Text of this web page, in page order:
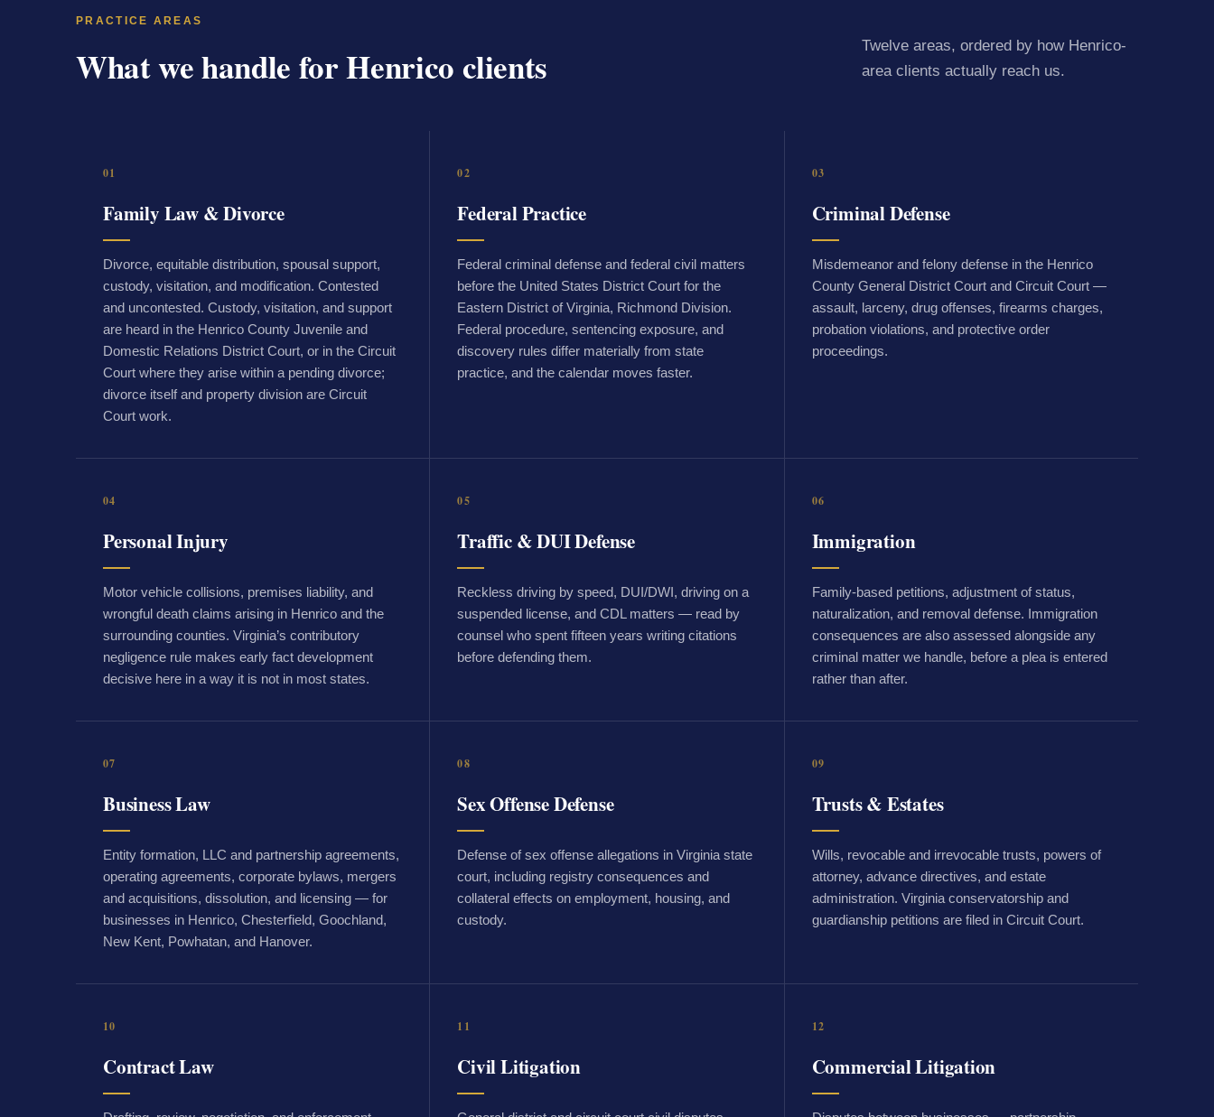
PRACTICE AREAS
What we handle for Henrico clients
Twelve areas, ordered by how Henrico-
area clients actually reach us.
01
Family Law & Divorce
Divorce, equitable distribution, spousal support,
custody, visitation, and modification. Contested
and uncontested. Custody, visitation, and support
are heard in the Henrico County Juvenile and
Domestic Relations District Court, or in the Circuit
Court where they arise within a pending divorce;
divorce itself and property division are Circuit
Court work.
02
Federal Practice
Federal criminal defense and federal civil matters
before the United States District Court for the
Eastern District of Virginia, Richmond Division.
Federal procedure, sentencing exposure, and
discovery rules differ materially from state
practice, and the calendar moves faster.
03
Criminal Defense
Misdemeanor and felony defense in the Henrico
County General District Court and Circuit Court —
assault, larceny, drug offenses, firearms charges,
probation violations, and protective order
proceedings.
04
Personal Injury
Motor vehicle collisions, premises liability, and
wrongful death claims arising in Henrico and the
surrounding counties. Virginia’s contributory
negligence rule makes early fact development
decisive here in a way it is not in most states.
05
Traffic & DUI Defense
Reckless driving by speed, DUI/DWI, driving on a
suspended license, and CDL matters — read by
counsel who spent fifteen years writing citations
before defending them.
06
Immigration
Family-based petitions, adjustment of status,
naturalization, and removal defense. Immigration
consequences are also assessed alongside any
criminal matter we handle, before a plea is entered
rather than after.
07
Business Law
Entity formation, LLC and partnership agreements,
operating agreements, corporate bylaws, mergers
and acquisitions, dissolution, and licensing — for
businesses in Henrico, Chesterfield, Goochland,
New Kent, Powhatan, and Hanover.
08
Sex Offense Defense
Defense of sex offense allegations in Virginia state
court, including registry consequences and
collateral effects on employment, housing, and
custody.
09
Trusts & Estates
Wills, revocable and irrevocable trusts, powers of
attorney, advance directives, and estate
administration. Virginia conservatorship and
guardianship petitions are filed in Circuit Court.
10
Contract Law
11
Civil Litigation
12
Commercial Litigation